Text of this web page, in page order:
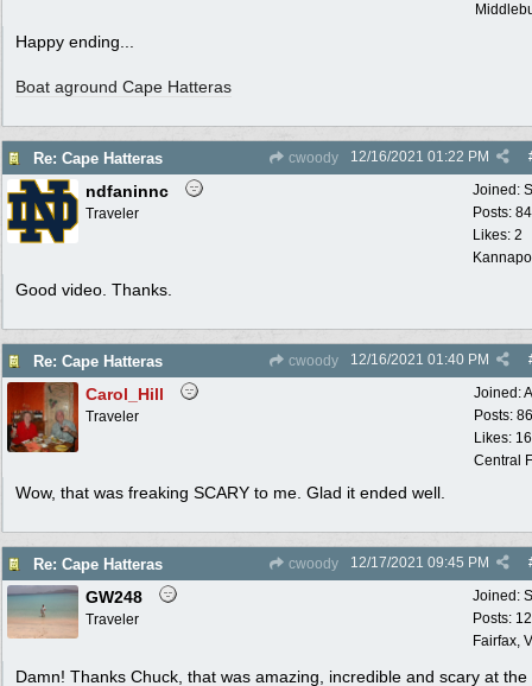
Happy ending...
Boat aground Cape Hatteras
Re: Cape Hatteras cwoody 12/16/2021 01:22 PM
Joined:
Posts:
Likes: 2
ndfaninnc
Traveler
Good video. Thanks.
Re: Cape Hatteras cwoody 12/16/2021 01:40 PM
Joined:
Posts:
Likes:
Central
Carol_Hill
Traveler
Wow, that was freaking SCARY to me. Glad it ended well.
Re: Cape Hatteras cwoody 12/17/2021 09:45 PM
Joined:
Posts:
Fairfax,
GW248
Traveler
Damn! Thanks Chuck, that was amazing, incredible and scary at the